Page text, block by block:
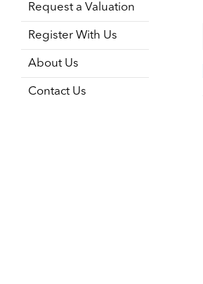
Request a Valuation
Register With Us
About Us
Contact Us